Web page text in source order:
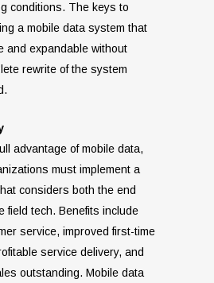
conditions. The keys to
a mobile data system that
and expandable without
rewrite of the system
advantage of mobile data,
must implement a
considers both the end
field tech. Benefits include
service, improved first-time
service delivery, and
outstanding. Mobile data